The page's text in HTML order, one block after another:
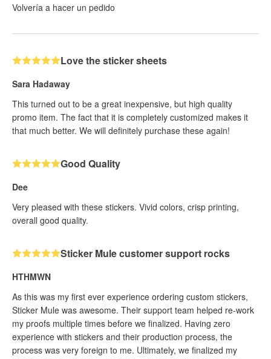
Volvería a hacer un pedido
Love the sticker sheets
Sara Hadaway
This turned out to be a great inexpensive, but high quality
promo item. The fact that it is completely customized makes it
that much better. We will definitely purchase these again!
Good Quality
Dee
Very pleased with these stickers. Vivid colors, crisp printing,
overall good quality.
Sticker Mule customer support rocks
HTHMWN
As this was my first ever experience ordering custom stickers,
Sticker Mule was awesome. Their support team helped re-work
my proofs multiple times before we finalized. Having zero
experience with stickers and their production process, the
process was very foreign to me. Ultimately, we finalized my